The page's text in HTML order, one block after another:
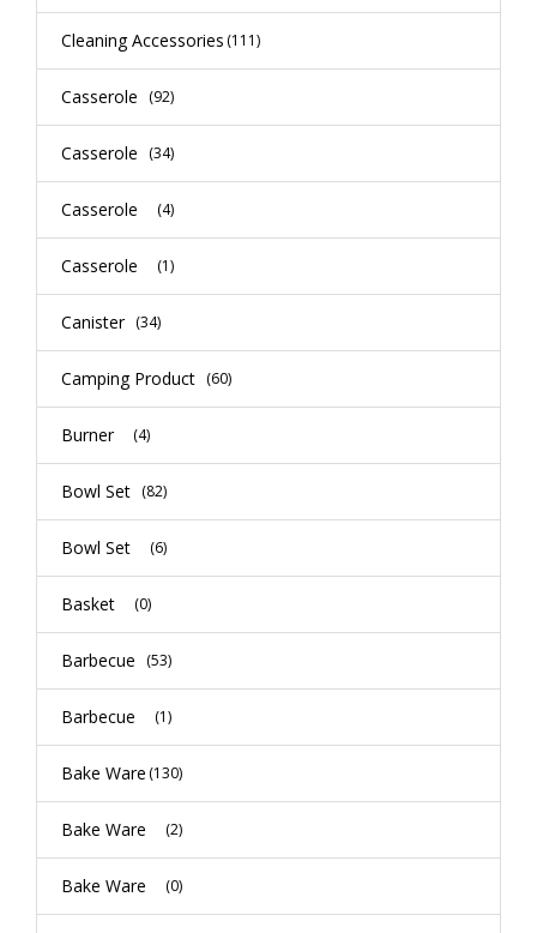
Cleaning Accessories (111)
Casserole (92)
Casserole (34)
Casserole (4)
Casserole (1)
Canister (34)
Camping Product (60)
Burner (4)
Bowl Set (82)
Bowl Set (6)
Basket (0)
Barbecue (53)
Barbecue (1)
Bake Ware (130)
Bake Ware (2)
Bake Ware (0)